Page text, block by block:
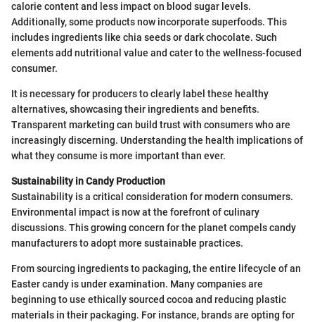
calorie content and less impact on blood sugar levels.
Additionally, some products now incorporate superfoods. This
includes ingredients like chia seeds or dark chocolate. Such
elements add nutritional value and cater to the wellness-focused
consumer.
It is necessary for producers to clearly label these healthy
alternatives, showcasing their ingredients and benefits.
Transparent marketing can build trust with consumers who are
increasingly discerning. Understanding the health implications of
what they consume is more important than ever.
Sustainability in Candy Production
Sustainability is a critical consideration for modern consumers.
Environmental impact is now at the forefront of culinary
discussions. This growing concern for the planet compels candy
manufacturers to adopt more sustainable practices.
From sourcing ingredients to packaging, the entire lifecycle of an
Easter candy is under examination. Many companies are
beginning to use ethically sourced cocoa and reducing plastic
materials in their packaging. For instance, brands are opting for